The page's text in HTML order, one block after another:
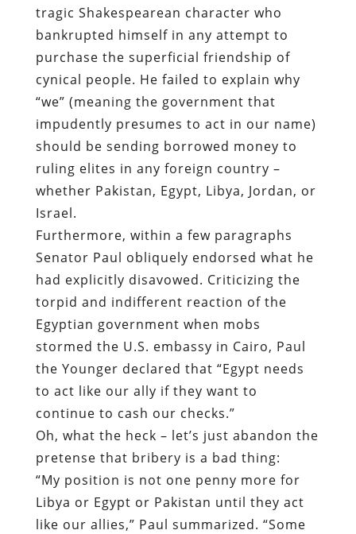
tragic Shakespearean character who
bankrupted himself in any attempt to
purchase the superficial friendship of
cynical people. He failed to explain why
“we” (meaning the government that
impudently presumes to act in our name)
should be sending borrowed money to
ruling elites in any foreign country –
whether Pakistan, Egypt, Libya, Jordan, or
Israel.
Furthermore, within a few paragraphs
Senator Paul obliquely endorsed what he
had explicitly disavowed. Criticizing the
torpid and indifferent reaction of the
Egyptian government when mobs
stormed the U.S. embassy in Cairo, Paul
the Younger declared that “Egypt needs
to act like our ally if they want to
continue to cash our checks.”
Oh, what the heck – let’s just abandon the
pretense that bribery is a bad thing:
“My position is not one penny more for
Libya or Egypt or Pakistan until they act
like our allies,” Paul summarized. “Some